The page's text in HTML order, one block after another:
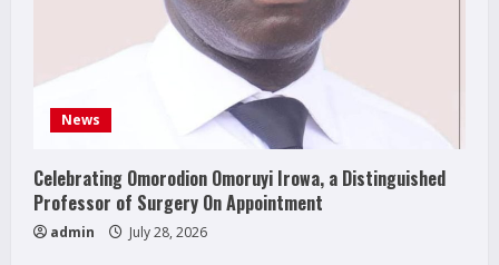
News
Celebrating Omorodion Omoruyi Irowa, a Distinguished
Professor of Surgery On Appointment
admin July 28, 2026